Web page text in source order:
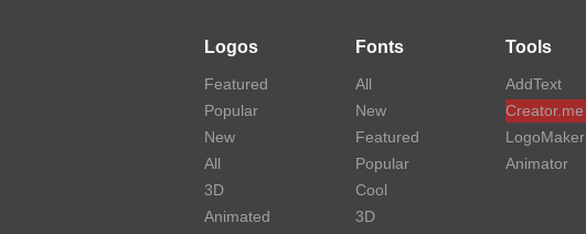
Logos
Featured
Popular
New
All
3D
Animated
Fonts
All
New
Featured
Popular
Cool
3D
Tools
AddText
Creator.me
LogoMaker
Animator